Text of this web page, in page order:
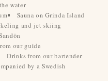
water
Sauna on Grinda Island
and jet skiing
our guide
Drinks from our bartender
by a Swedish